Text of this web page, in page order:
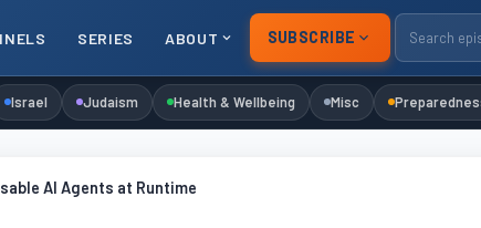
SERIES ABOUT SUBSCRIBE
Israel Judaism Health & Wellbeing Misc
AI Agents at Runtime